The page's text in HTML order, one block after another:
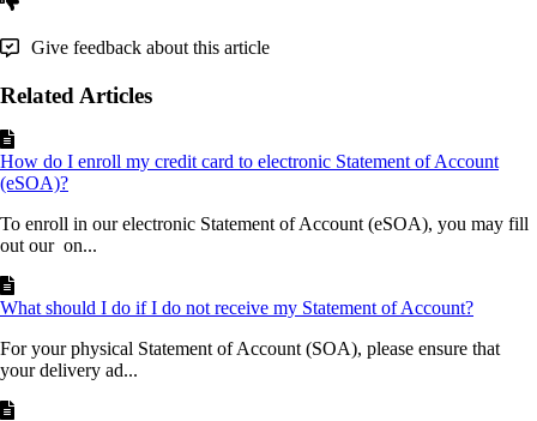
Give feedback about this article
Related Articles
How do I enroll my credit card to electronic Statement of Account
(eSOA)?
To enroll in our electronic Statement of Account (eSOA), you may fill
out our on...
What should I do if I do not receive my Statement of Account?
For your physical Statement of Account (SOA), please ensure that
your delivery ad...